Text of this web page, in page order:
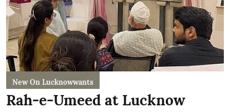
New On Lucknowwants
Rah-e-Umeed at Lucknow